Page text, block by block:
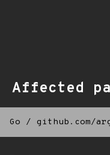
Affected
Go / github.com/